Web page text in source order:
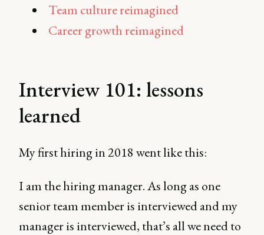
Team culture reimagined
Career growth reimagined
Interview 101: lessons
learned
My first hiring in 2018 went like this:
I am the hiring manager. As long as one
senior team member is interviewed and my
manager is interviewed, that’s all we need to